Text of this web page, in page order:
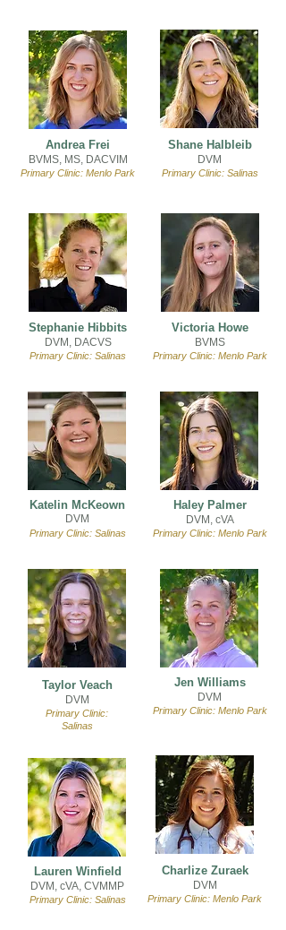
Andrea Frei
BVMS, MS, DACVIM
Primary Clinic: Menlo Park
Shane Halbleib
DVM
Primary Clinic: Salinas
Stephanie Hibbits
DVM, DACVS
Primary Clinic: Salinas
Victoria Howe
BVMS
Primary Clinic: Menlo Park
Katelin McKeown
DVM
Primary Clinic: Salinas
Haley Palmer
DVM, cVA
Primary Clinic: Menlo Park
Taylor Veach
DVM
Primary Clinic:
Salinas
Jen Williams
DVM
Primary Clinic: Menlo Park
Lauren Winfield
DVM, cVA, CVMMP
Primary Clinic: Salinas
Charlize Zuraek
DVM
Primary Clinic: Menlo Park